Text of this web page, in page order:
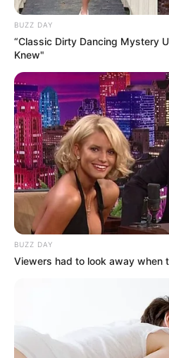
BUZZ DAY
“Classic Dirty Dancing Mystery
Knew"
BUZZ DAY
Viewers had to look away when